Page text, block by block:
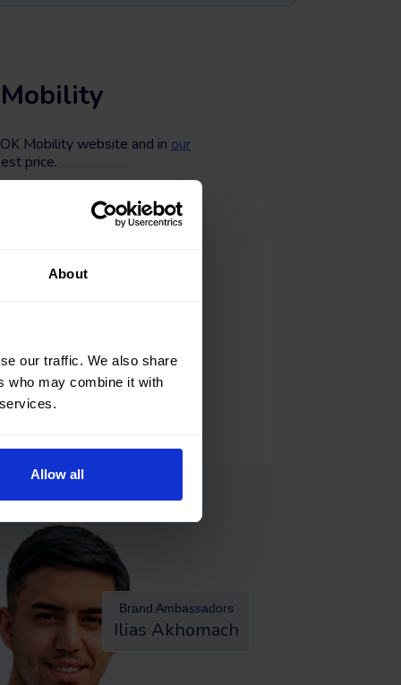
About
our traffic. We also share
who may combine it with
Allow all
Mobility website and in our
price.
different body types, colors,
to the number of kilometers,
now.
Brand Ambassadors
Ilias Akhomach